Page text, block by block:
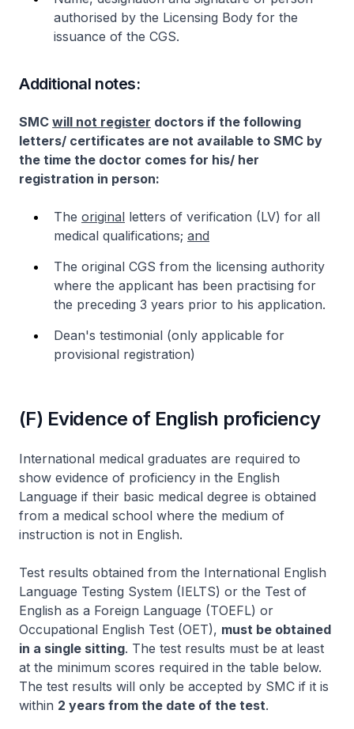
authorised by the Licensing Body for the
issuance of the CGS.
Additional notes:
SMC will not register doctors if the following
letters/ certificates are not available to SMC by
the time the doctor comes for his/ her
registration in person:
The original letters of verification (LV) for all
medical qualifications; and
The original CGS from the licensing authority
where the applicant has been practising for
the preceding 3 years prior to his application.
Dean's testimonial (only applicable for
provisional registration)
(F) Evidence of English proficiency
International medical graduates are required to
show evidence of proficiency in the English
Language if their basic medical degree is obtained
from a medical school where the medium of
instruction is not in English.
Test results obtained from the International English
Language Testing System (IELTS) or the Test of
English as a Foreign Language (TOEFL) or
Occupational English Test (OET), must be obtained
in a single sitting. The test results must be at least
at the minimum scores required in the table below.
The test results will only be accepted by SMC if it is
within 2 years from the date of the test.